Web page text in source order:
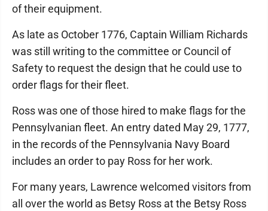
of their equipment.
As late as October 1776, Captain William Richards
was still writing to the committee or Council of
Safety to request the design that he could use to
order flags for their fleet.
Ross was one of those hired to make flags for the
Pennsylvanian fleet. An entry dated May 29, 1777,
in the records of the Pennsylvania Navy Board
includes an order to pay Ross for her work.
For many years, Lawrence welcomed visitors from
all over the world as Betsy Ross at the Betsy Ross